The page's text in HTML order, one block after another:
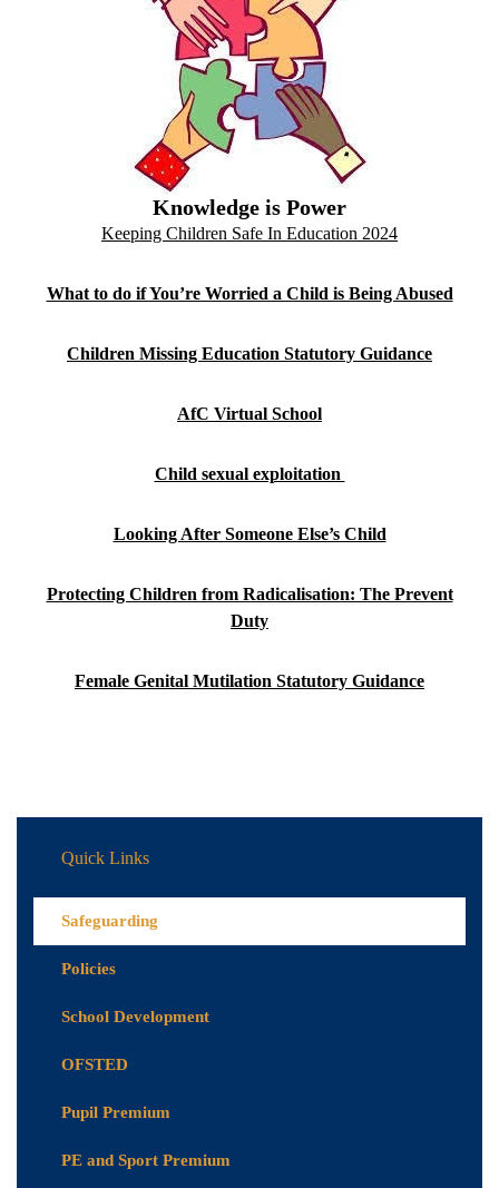
Knowledge is Power
Keeping Children Safe In Education 2024
What to do if You’re Worried a Child is Being Abused
Children Missing Education Statutory Guidance
AfC Virtual School
Child sexual exploitation
Looking After Someone Else’s Child
Protecting Children from Radicalisation: The Prevent
Duty
Female Genital Mutilation Statutory Guidance
Quick Links
Safeguarding
Policies
School Development
OFSTED
Pupil Premium
PE and Sport Premium